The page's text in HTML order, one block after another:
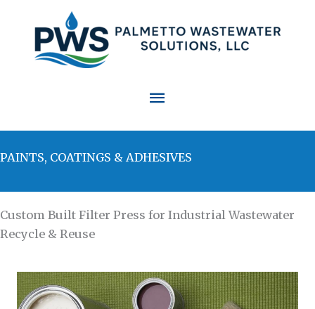
content
Main
Menu
PAINTS, COATINGS & ADHESIVES
Custom Built Filter Press for Industrial Wastewater
Recycle & Reuse